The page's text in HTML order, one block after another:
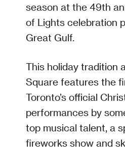
season at the 49th
of Lights celebration
Great Gulf.
This holiday tradition
Square features the
Toronto’s official
performances by
top musical talent, a
fireworks show and